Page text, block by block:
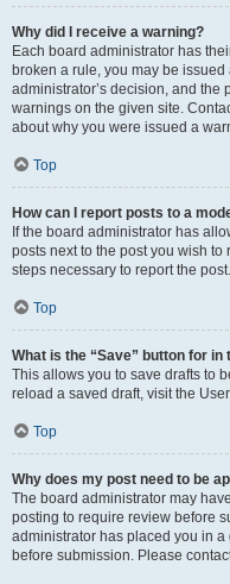
Why did I receive a warning?
Each board administrator has
broken a rule, you may be
administrator’s decision, and the
warnings on the given site.
about why you were issued a
Top
How can I report posts to a
If the board administrator has
posts next to the post you wish
steps necessary to report the post.
Top
What is the “Save” button for in
This allows you to save drafts to
reload a saved draft, visit the
Top
Why does my post need to be
The board administrator may
posting to require review before
administrator has placed you in
before submission. Please